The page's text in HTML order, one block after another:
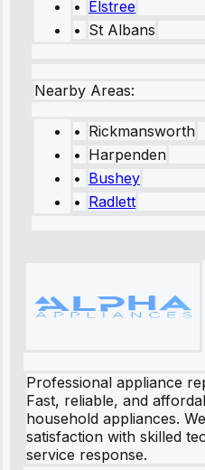
• Elstree
• St Albans
Nearby Areas:
• Rickmansworth
• Harpenden
• Bushey
• Radlett
Professional appliance
Fast, reliable, and
household appliances.
satisfaction with skilled
service response.